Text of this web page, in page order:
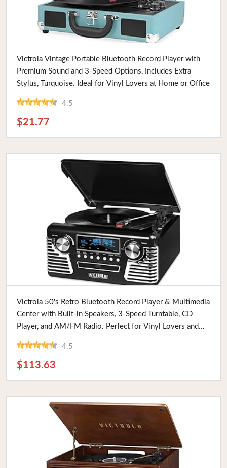
Buy Now
Victrola Vintage Portable Bluetooth Record Player with
Premium Sound and 3-Speed Options, Includes Extra
Stylus, Turquoise. Ideal for Vinyl Lovers at Home or Office
4.5
$21.77
Buy Now
Victrola 50's Retro Bluetooth Record Player & Multimedia
Center with Built-in Speakers, 3-Speed Turntable, CD
Player, and AM/FM Radio. Perfect for Vinyl Lovers and
4.5
$113.63